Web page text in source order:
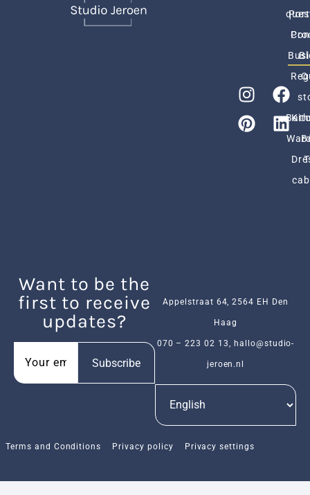
Want to be the
first to receive
updates?
Subscribe
Appelstraat 64, 2564 EH Den
Haag
070 – 223 02 13 hallo@studio-
jeroen.nl
Terms and Conditions Privacy policy Privacy settings